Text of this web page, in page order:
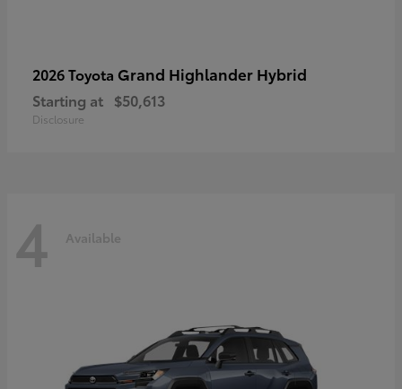
2026 Toyota Grand Highlander Hybrid
Starting at $50,613
Disclosure
4 Available